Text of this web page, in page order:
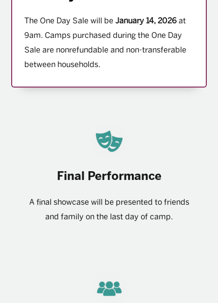
The One Day Sale will be January 14, 2026 at
9am. Camps purchased during the One Day
Sale are nonrefundable and non-transferable
between households.
Final Performance
A final showcase will be presented to friends
and family on the last day of camp.